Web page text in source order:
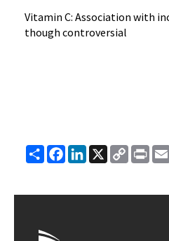
Vitamin C: Association with
though controversial
ShareFacebook
LinkedIn
X
Copy
Link